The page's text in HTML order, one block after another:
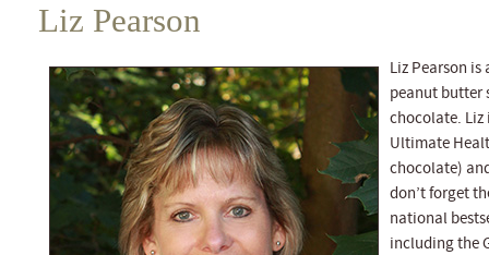
Liz Pearson
Liz Pearson
peanut butter
chocolate. Liz
Ultimate
chocolate)
don’t forget
national
including the